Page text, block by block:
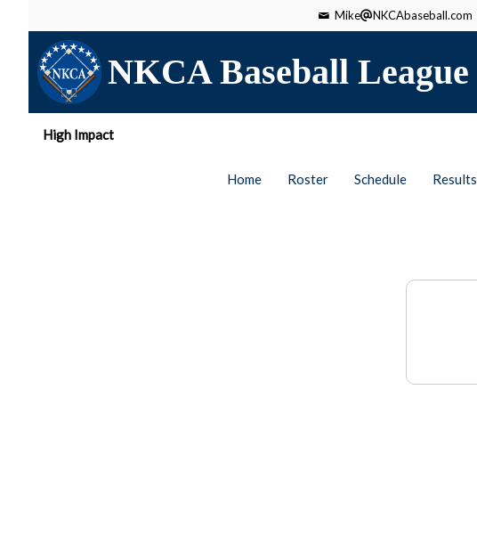
Mike NKCAbaseball.com
NKCA Baseball League
High Impact
Home Roster Schedule Results